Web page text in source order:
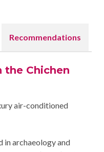
Recommendations
the Chichen
air-conditioned
in archaeology and